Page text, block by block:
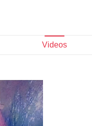
Videos